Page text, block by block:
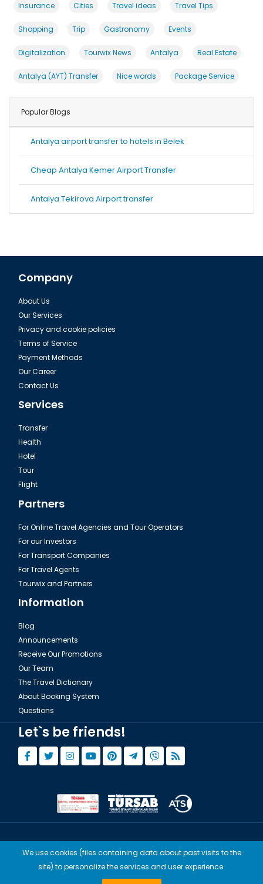
Insurance Cities Travel ideas Travel Tips
Shopping Trip Gastronomy Events
Digitalization Tourwix News Antalya Real Estate
Antalya (AYT) Transfer Nice words Package Service
Popular Blogs
Antalya airport transfer to hotels in Belek
Cheap Antalya Kemer Airport Transfer
Antalya Tekirova Airport transfer
Company
About Us
Our Services
Privacy and cookie policies
Terms of Service
Payment Methods
Our Career
Contact Us
Services
Transfer
Health
Hotel
Tour
Flight
Partners
For Online Travel Agencies and Tour Operators
For our Investors
For Transport Companies
For Travel Agents
Tourwix and Partners
Information
Blog
Announcements
Receive Our Promotions
Our Team
The Travel Dictionary
About Booking System
Questions
Let`s be friends!
© Copyright 2015 - 2026,Tourwix.de
Artmodern UG (Haftungsbeschränkt) Works with Conforming Laws
We use cookies (files containing data about past visits to the
site) to personalize the services and user experience.